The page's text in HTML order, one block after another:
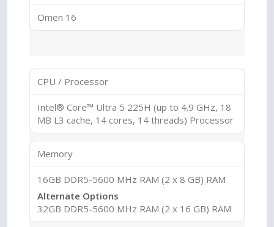
Omen 16
CPU / Processor
Intel® Core™ Ultra 5 225H (up to 4.9 GHz, 18
MB L3 cache, 14 cores, 14 threads) Processor
Memory
16GB DDR5-5600 MHz RAM (2 x 8 GB) RAM
Alternate Options
32GB DDR5-5600 MHz RAM (2 x 16 GB) RAM